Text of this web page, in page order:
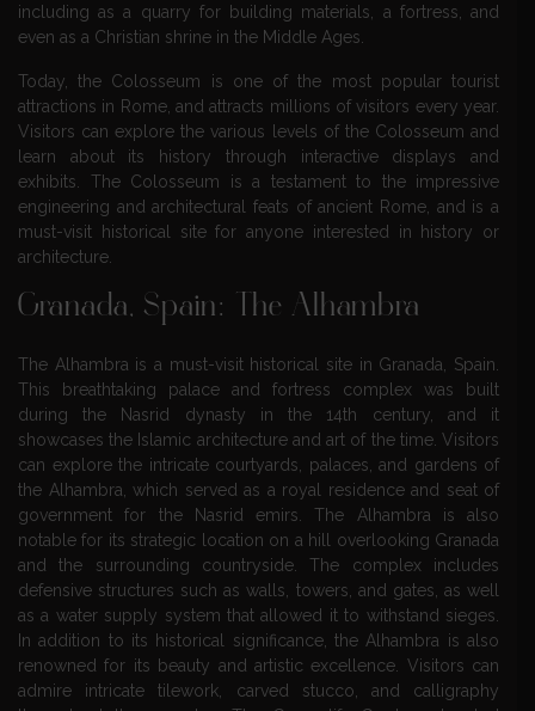
including as a quarry for building materials, a fortress, and
even as a Christian shrine in the Middle Ages.
Today, the Colosseum is one of the most popular tourist
attractions in Rome, and attracts millions of visitors every year.
Visitors can explore the various levels of the Colosseum and
learn about its history through interactive displays and
exhibits. The Colosseum is a testament to the impressive
engineering and architectural feats of ancient Rome, and is a
must-visit historical site for anyone interested in history or
architecture.
Granada, Spain: The Alhambra
The Alhambra is a must-visit historical site in Granada, Spain.
This breathtaking palace and fortress complex was built
during the Nasrid dynasty in the 14th century, and it
showcases the Islamic architecture and art of the time. Visitors
can explore the intricate courtyards, palaces, and gardens of
the Alhambra, which served as a royal residence and seat of
government for the Nasrid emirs. The Alhambra is also
notable for its strategic location on a hill overlooking Granada
and the surrounding countryside. The complex includes
defensive structures such as walls, towers, and gates, as well
as a water supply system that allowed it to withstand sieges.
In addition to its historical significance, the Alhambra is also
renowned for its beauty and artistic excellence. Visitors can
admire intricate tilework, carved stucco, and calligraphy